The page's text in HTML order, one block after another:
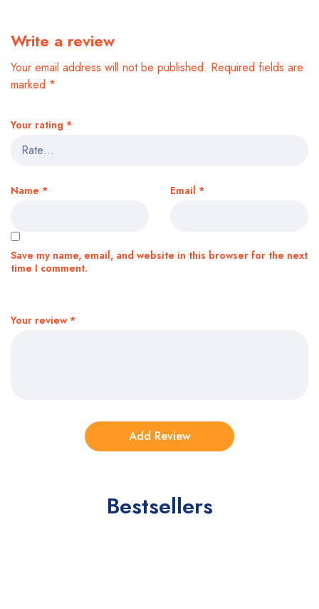
Write a review
Your email address will not be published. Required fields are
marked *
Your rating *
Your review *
Name * Email *
Save my name, email, and website in this browser for the next
time I comment.
Bestsellers